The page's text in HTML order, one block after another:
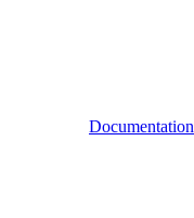
Documentation